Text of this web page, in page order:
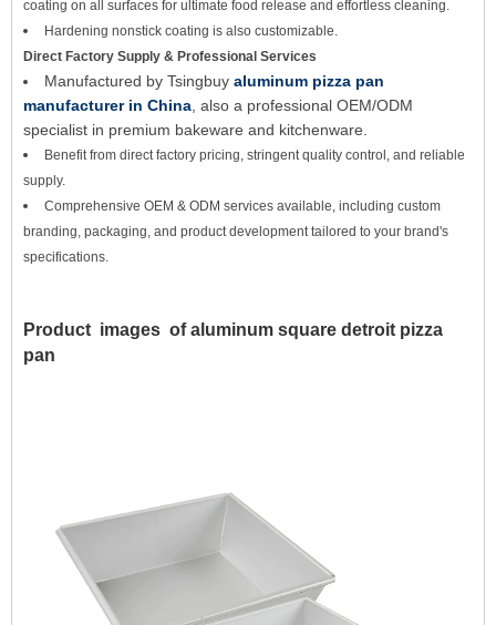
coating on all surfaces for ultimate food release and effortless cleaning.
Hardening nonstick coating is also customizable.
Direct Factory Supply & Professional Services
Manufactured by Tsingbuy aluminum pizza pan
manufacturer in China , also a professional OEM/ODM
specialist in premium bakeware and kitchenware.
Benefit from direct factory pricing, stringent quality control, and reliable
supply.
Comprehensive OEM & ODM services available, including custom
branding, packaging, and product development tailored to your brand's
specifications.
Product images ofaluminum square detroit pizza
pan